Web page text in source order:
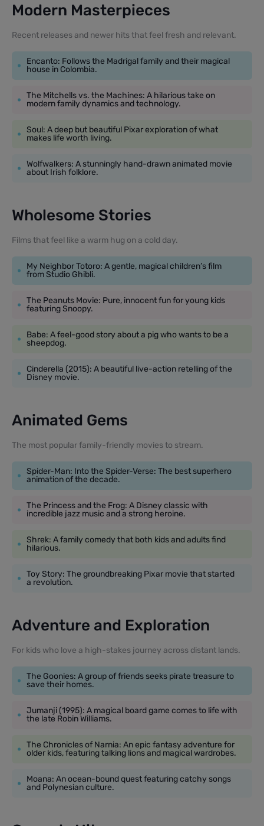
Modern Masterpieces
Recent releases and newer hits that feel fresh and relevant.
Encanto: Follows the Madrigal family and their magical
house in Colombia.
The Mitchells vs. the Machines: A hilarious take on
modern family dynamics and technology.
Soul: A deep but beautiful Pixar exploration of what
makes life worth living.
Wolfwalkers: A stunningly hand-drawn animated movie
about Irish folklore.
Wholesome Stories
Films that feel like a warm hug on a cold day.
My Neighbor Totoro: A gentle, magical children’s film
from Studio Ghibli.
The Peanuts Movie: Pure, innocent fun for young kids
featuring Snoopy.
Babe: A feel-good story about a pig who wants to be a
sheepdog.
Cinderella (2015): A beautiful live-action retelling of the
Disney movie.
Animated Gems
The most popular family-friendly movies to stream.
Spider-Man: Into the Spider-Verse: The best superhero
animation of the decade.
The Princess and the Frog: A Disney classic with
incredible jazz music and a strong heroine.
Shrek: A family comedy that both kids and adults find
hilarious.
Toy Story: The groundbreaking Pixar movie that started
a revolution.
Adventure and Exploration
For kids who love a high-stakes journey across distant lands.
The Goonies: A group of friends seeks pirate treasure to
save their homes.
Jumanji (1995): A magical board game comes to life with
the late Robin Williams.
The Chronicles of Narnia: An epic fantasy adventure for
older kids, featuring talking lions and magical wardrobes.
Moana: An ocean-bound quest featuring catchy songs
and Polynesian culture.